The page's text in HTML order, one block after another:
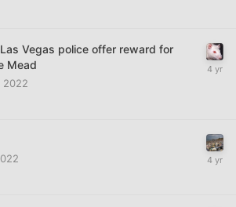
Vegas police offer reward for
Mead
2022